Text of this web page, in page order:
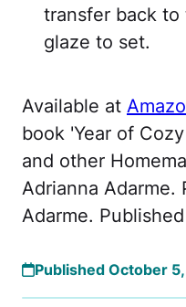
transfer back
glaze to set.
Available at
book 'Year of
and other
Adrianna Adarme.
Adarme.
Published October